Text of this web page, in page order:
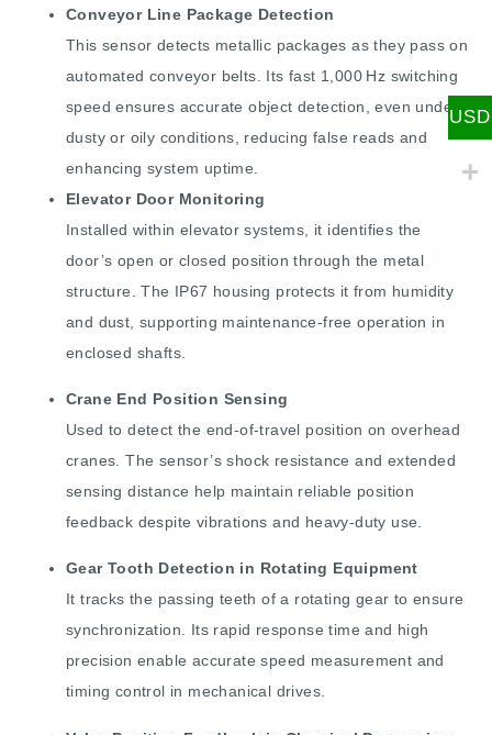
Conveyor Line Package Detection
This sensor detects metallic packages as they pass on
automated conveyor belts. Its fast 1,000 Hz switching
speed ensures accurate object detection, even under
dusty or oily conditions, reducing false reads and
enhancing system uptime.
Elevator Door Monitoring
Installed within elevator systems, it identifies the
door’s open or closed position through the metal
structure. The IP67 housing protects it from humidity
and dust, supporting maintenance-free operation in
enclosed shafts.
Crane End Position Sensing
Used to detect the end-of-travel position on overhead
cranes. The sensor’s shock resistance and extended
sensing distance help maintain reliable position
feedback despite vibrations and heavy-duty use.
Gear Tooth Detection in Rotating Equipment
It tracks the passing teeth of a rotating gear to ensure
synchronization. Its rapid response time and high
precision enable accurate speed measurement and
timing control in mechanical drives.
USD